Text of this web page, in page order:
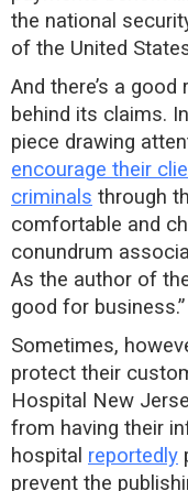
the national
of the United
And there’s a
behind its claims.
piece drawing
encourage their
criminals through
comfortable and
conundrum
As the author of
good for business.”
Sometimes,
protect their
Hospital New
from having their
hospital reportedly
prevent the